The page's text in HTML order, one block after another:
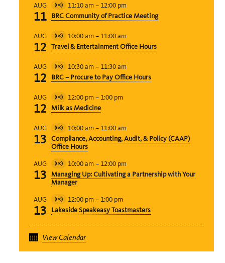
AUG
11
Virtual
Event
11:10 am – 12:00 pm
BRC Community of Practice Meeting
AUG
12
Virtual
Event
10:00 am – 11:00 am
Travel & Entertainment Office Hours
AUG
12
Virtual
Event
10:30 am – 11:30 am
BRC – Procure to Pay Office Hours
AUG
12
Virtual
Event
12:00 pm – 1:00 pm
Milk as Medicine
AUG
13
Virtual
Event
10:00 am – 11:00 am
Compliance, Accounting, Audit, & Policy (CAAP)
Office Hours
AUG
13
Virtual
Event
10:00 am – 12:00 pm
Managing Up: Cultivating a Partnership with Your
Manager
AUG
13
Virtual
Event
12:00 pm – 1:00 pm
Lakeside Speakeasy Toastmasters
View Calendar